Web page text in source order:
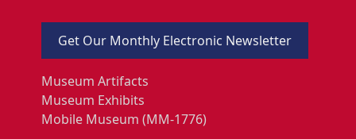
Get Our Monthly Electronic Newsletter
Museum Artifacts
Museum Exhibits
Mobile Museum (MM-1776)